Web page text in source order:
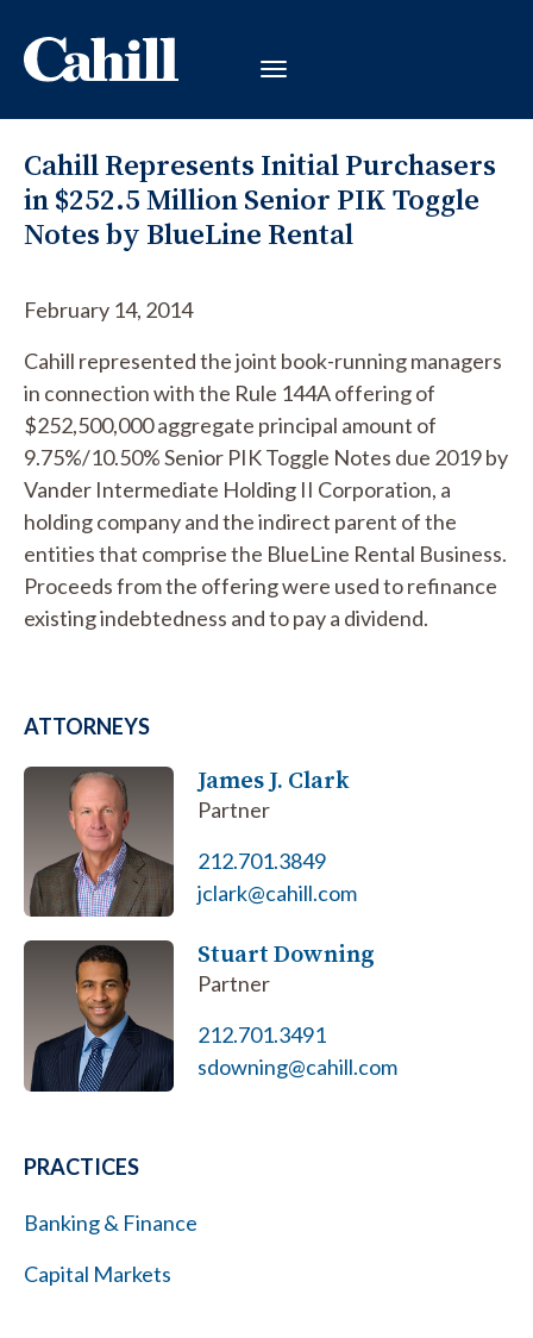
Cahill Represents Initial Purchasers
in $252.5 Million Senior PIK Toggle
Notes by BlueLine Rental
February 14, 2014
Cahill represented the joint book-running managers
in connection with the Rule 144A offering of
$252,500,000 aggregate principal amount of
9.75%/10.50% Senior PIK Toggle Notes due 2019 by
Vander Intermediate Holding II Corporation, a
holding company and the indirect parent of the
entities that comprise the BlueLine Rental Business.
Proceeds from the offering were used to refinance
existing indebtedness and to pay a dividend.
ATTORNEYS
James J. Clark
Partner
212.701.3849
jclark@cahill.com
Stuart Downing
Partner
212.701.3491
sdowning@cahill.com
PRACTICES
Banking & Finance
Capital Markets